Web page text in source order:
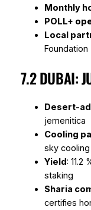
Monthly
POLL+
Local
7.2 DUBAI:
Desert-
jemenitica
Cooling
sky
Yield: 11.2
staking
Sharia
certifies